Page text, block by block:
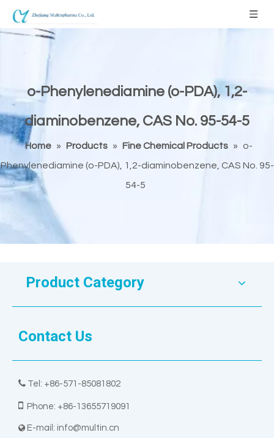
o-Phenylenediamine (o-PDA), 1,2-
diaminobenzene, CAS No. 95-54-5
Home » Products » Fine Chemical Products »
o-
Phenylenediamine (o-PDA), 1,2-diaminobenzene, CAS No. 95-
54-5
Product Category
Contact Us
 Tel: +86-571-85081802
 Phone: +86-13655719091
 E-mail: info@multin.cn